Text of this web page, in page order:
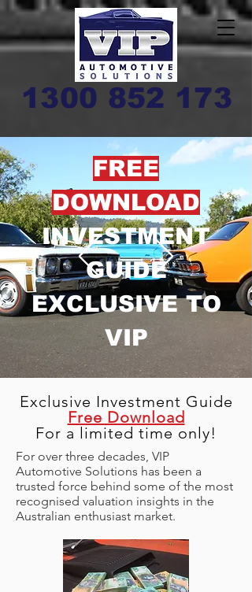
1300 852 173
FREE
DOWNLOAD
INVESTMENT
GUIDE
EXCLUSIVE TO
VIP
Exclusive Investment Guide
Free Download
For a limited time only!
For over three decades, VIP
Automotive Solutions has been a
trusted force behind some of the most
recognised valuation insights in the
Australian enthusiast market.